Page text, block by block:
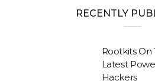
RECENTLY
Rootkits On
Latest
Hackers